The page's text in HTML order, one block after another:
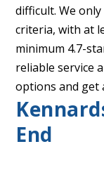
difficult. We
criteria, with at
minimum 4.7-
reliable service
options and get
End